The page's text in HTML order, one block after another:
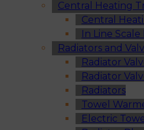
Central Heating
Central
In Line
Radiators and
Radiator
Radiator
Radiators
Towel
Electric